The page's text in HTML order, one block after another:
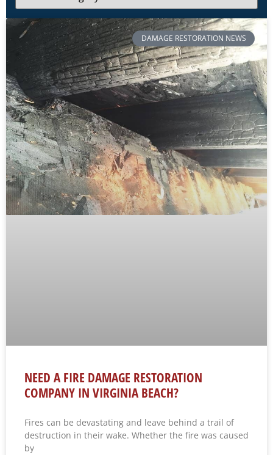
DAMAGE RESTORATION NEWS
NEED A FIRE DAMAGE RESTORATION
COMPANY IN VIRGINIA BEACH?
Fires can be devastating and leave behind a trail of
destruction in their wake. Whether the fire was caused
by